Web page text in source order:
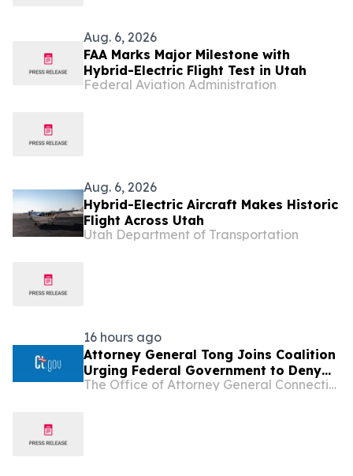
Aug. 6, 2026
FAA Marks Major Milestone with
Hybrid-Electric Flight Test in Utah
Federal Aviation Administration
Aug. 6, 2026
Hybrid-Electric Aircraft Makes Historic
Flight Across Utah
Utah Department of Transportation
16 hours ago
Attorney General Tong Joins Coalition
Urging Federal Government to Deny
Opportunity Financial Merger
The Office of Attorney General Connecticut